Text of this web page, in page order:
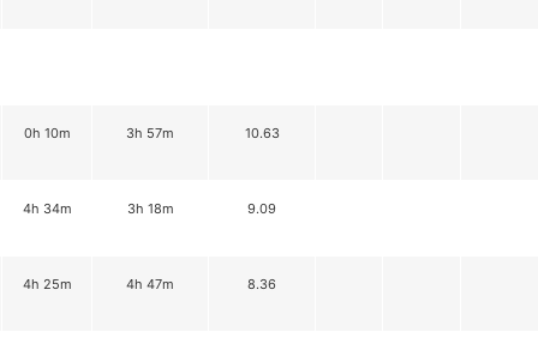
0h 10m 3h 57m 10.63
4h 34m 3h 18m 9.09
4h 25m 4h 47m 8.36